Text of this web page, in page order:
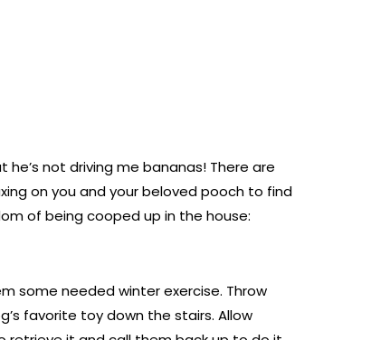
not driving me bananas! There are
on you and your beloved pooch to find
of being cooped up in the house:
some needed winter exercise. Throw
favorite toy down the stairs. Allow